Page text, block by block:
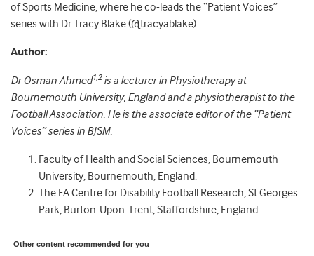
of Sports Medicine, where he co-leads the “Patient Voices”
series with Dr Tracy Blake (@tracyablake).
Author:
Dr Osman Ahmed1,2is a lecturer in Physiotherapy at
Bournemouth University, England and a physiotherapist to the
Football Association. He is the associate editor of the “Patient
Voices” series in BJSM.
Faculty of Health and Social Sciences, Bournemouth
University, Bournemouth, England.
The FA Centre for Disability Football Research, St Georges
Park, Burton-Upon-Trent, Staffordshire, England.
Other content recommended for you